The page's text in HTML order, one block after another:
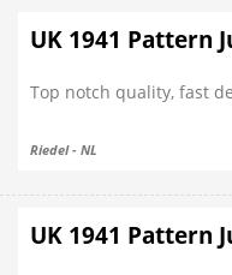
UK 1941 Pattern
Top notch quality, fast
Riedel - NL
UK 1941 Pattern